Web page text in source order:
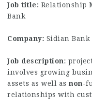
Job title: Relationship
Bank
Company: Sidian Bank
Job description:
involves growing
assets as well as non-
relationships with